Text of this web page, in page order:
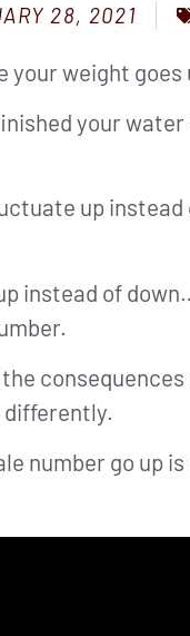
28, 2021
your weight
your
up
instead of
differently.
number go up